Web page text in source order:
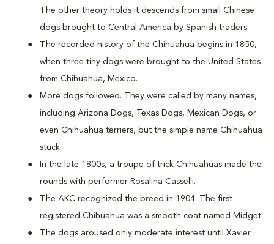
The other theory holds it descends from small Chinese
dogs brought to Central America by Spanish traders.
The recorded history of the Chihuahua begins in 1850,
when three tiny dogs were brought to the United States
from Chihuahua, Mexico.
More dogs followed. They were called by many names,
including Arizona Dogs, Texas Dogs, Mexican Dogs, or
even Chihuahua terriers, but the simple name Chihuahua
stuck.
In the late 1800s, a troupe of trick Chihuahuas made the
rounds with performer Rosalina Casselli.
The AKC recognized the breed in 1904. The first
registered Chihuahua was a smooth coat named Midget.
The dogs aroused only moderate interest until Xavier